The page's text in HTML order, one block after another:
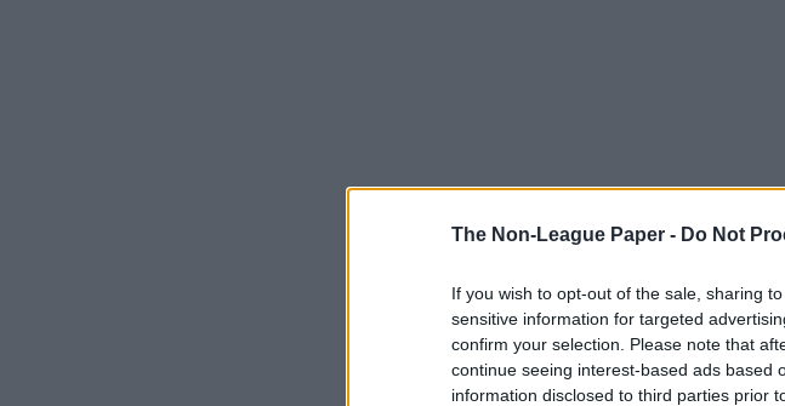
The Non-League Paper - Do Not
If you wish to opt-out of the sale, sharing
sensitive information for targeted
confirm your selection. Please note that
continue seeing interest-based ads based
information disclosed to third parties prior